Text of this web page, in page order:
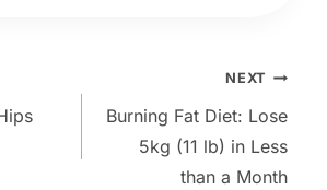
NEXT
Burning Fat Diet: Lose
5kg (11 lb) in Less
than a Month